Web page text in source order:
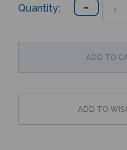
Quantity: